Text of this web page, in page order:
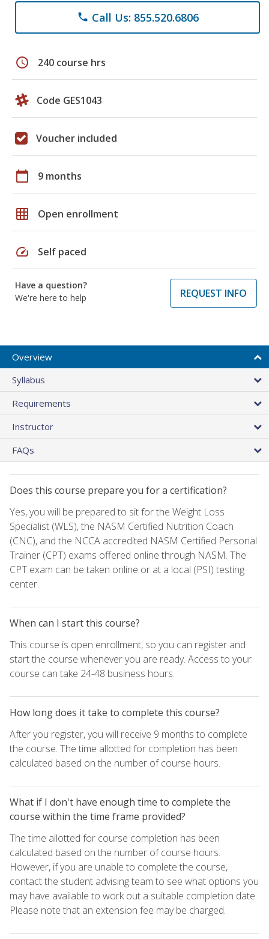
phone Call Us: 855.520.6806
schedule 240 course hrs
Code GES1043
Voucher included
calendar_today 9 months
grid_on Open enrollment
speed Self paced
Have a question?
We're here to help
REQUEST INFO
Overview
Syllabus
Requirements
Instructor
FAQs
Does this course prepare you for a certification?
Yes, you will be prepared to sit for the Weight Loss
Specialist (WLS), the NASM Certified Nutrition Coach
(CNC), and the NCCA accredited NASM Certified Personal
Trainer (CPT) exams offered online through NASM. The
CPT exam can be taken online or at a local (PSI) testing
center.
When can I start this course?
This course is open enrollment, so you can register and
start the course whenever you are ready. Access to your
course can take 24-48 business hours.
How long does it take to complete this course?
After you register, you will receive 9 months to complete
the course. The time allotted for completion has been
calculated based on the number of course hours.
What if I don't have enough time to complete the
course within the time frame provided?
The time allotted for course completion has been
calculated based on the number of course hours.
However, if you are unable to complete the course,
contact the student advising team to see what options you
may have available to work out a suitable completion date.
Please note that an extension fee may be charged.